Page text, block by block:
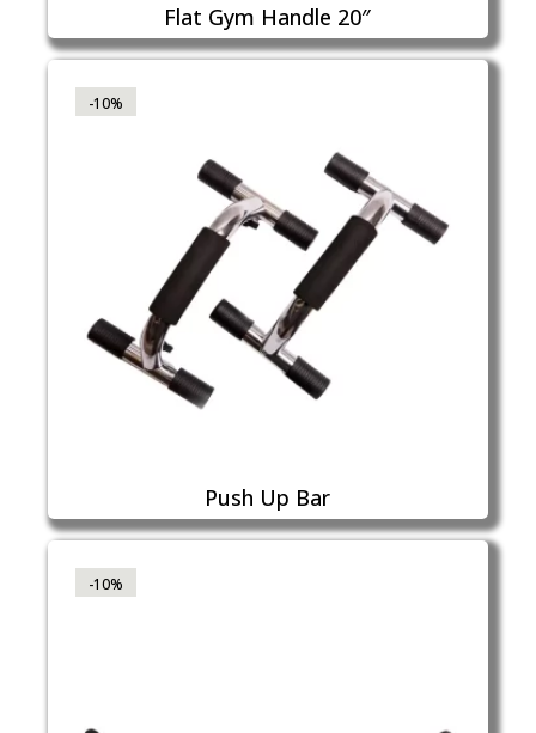
Flat Gym Handle 20″
-10%
Push Up Bar
-10%